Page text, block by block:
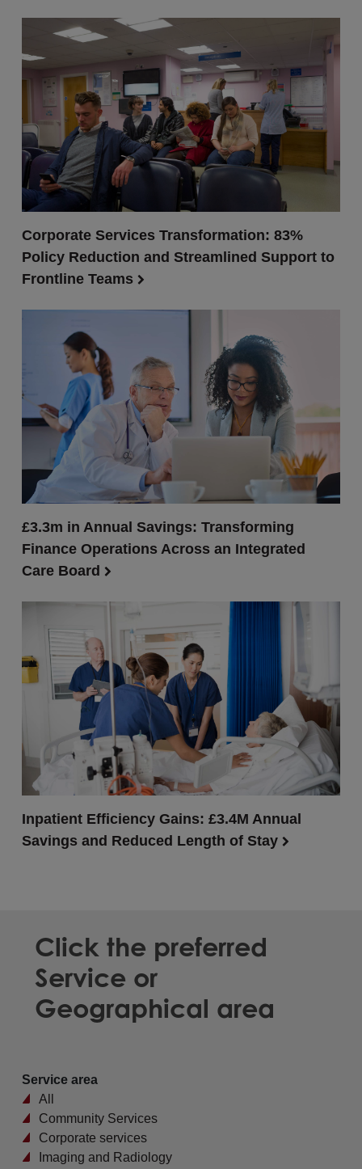
Corporate Services Transformation: 83%
Policy Reduction and Streamlined Support to
Frontline Teams
£3.3m in Annual Savings: Transforming
Finance Operations Across an Integrated
Care Board
Inpatient Efficiency Gains: £3.4M Annual
Savings and Reduced Length of Stay
Click the preferred
Service or
Geographical area
Service area
All
Community Services
Corporate services
Imaging and Radiology